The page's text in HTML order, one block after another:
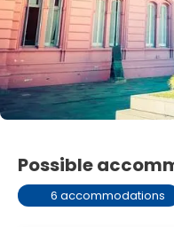
Possible
6 accommodations